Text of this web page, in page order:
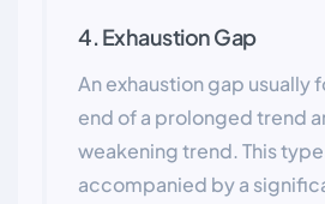
4. Exhaustion Gap
An exhaustion gap usually
end of a prolonged trend
weakening trend. This
accompanied by a